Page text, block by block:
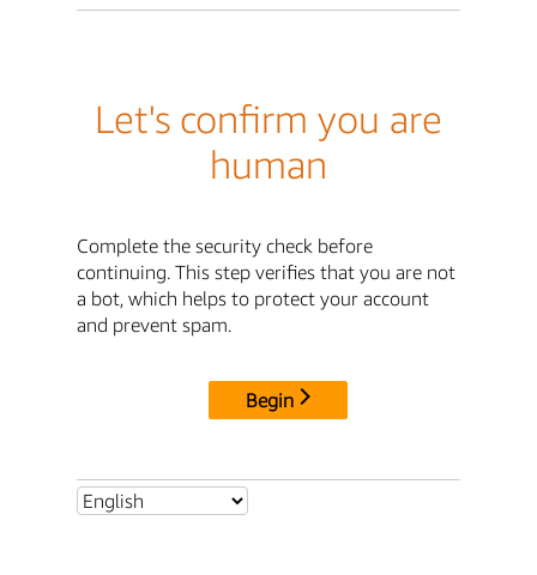
Let's confirm you are
human
Complete the security check before
continuing. This step verifies that you are not
a bot, which helps to protect your account
and prevent spam.
Begin